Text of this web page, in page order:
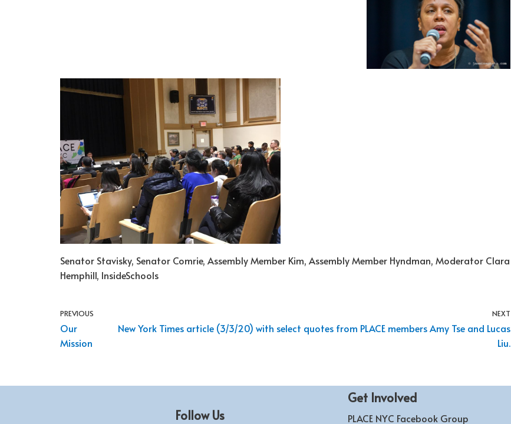
Senator Stavisky, Senator Comrie, Assembly Member Kim, Assembly Member Hyndman, Moderator Clara
Hemphill, InsideSchools
PREVIOUS
Our
Mission
NEXT
New York Times article (3/3/20) with select quotes from PLACE members Amy Tse and Lucas
Liu.
Follow Us
Get Involved
PLACE NYC Facebook Group